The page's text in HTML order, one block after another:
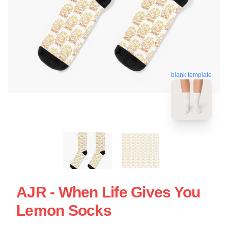
blank template
AJR - When Life Gives You
Lemon Socks